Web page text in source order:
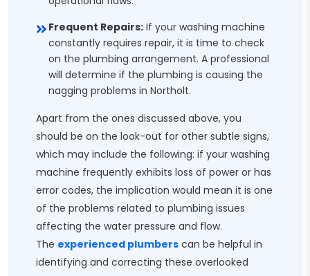
Frequent Repairs: If your washing machine
constantly requires repair, it is time to check
on the plumbing arrangement. A professional
will determine if the plumbing is causing the
nagging problems in Northolt.
Apart from the ones discussed above, you
should be on the look-out for other subtle signs,
which may include the following: if your washing
machine frequently exhibits loss of power or has
error codes, the implication would mean it is one
of the problems related to plumbing issues
affecting the water pressure and flow.
The experienced plumbers can be helpful in
identifying and correcting these overlooked